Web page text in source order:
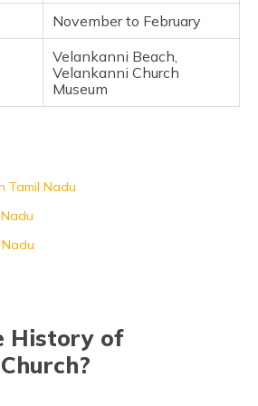
November to February
Velankanni Beach,
Velankanni Church
Museum
Tamil Nadu
History of